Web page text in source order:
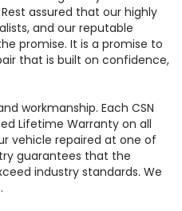
assured that our highly
and our reputable
promise. It is a promise to
that is built on confidence,
workmanship. Each CSN
Lifetime Warranty on all
vehicle repaired at one of
guarantees that the
industry standards. We